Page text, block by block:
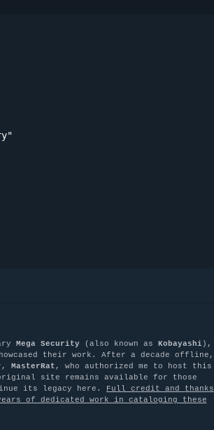
Mega Security(also known as Kobayashi),
their work. After a decade offline,
MasterRat, who authorized me to host this
site remains available for those
its legacy here. Full credit and thanks
of dedicated work in cataloging these